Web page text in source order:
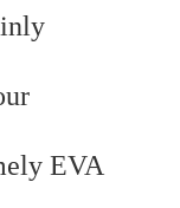
EVA